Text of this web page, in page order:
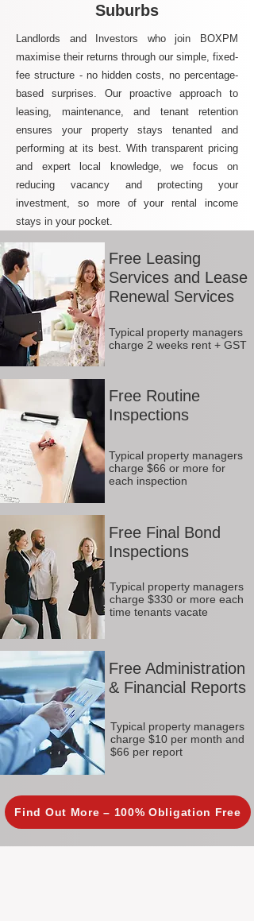
Suburbs
Landlords and Investors who join BOXPM
maximise their returns through our simple, fixed-
fee structure - no hidden costs, no percentage-
based surprises. Our proactive approach to
leasing, maintenance, and tenant retention
ensures your property stays tenanted and
performing at its best. With transparent pricing
and expert local knowledge, we focus on
reducing vacancy and protecting your
investment, so more of your rental income
stays in your pocket.
Free Leasing
Services and Lease
Renewal Services
Typical property managers
charge 2 weeks rent + GST
Free Routine
Inspections
Typical property managers
charge $66 or more for
each inspection
Free Final Bond
Inspections
Typical property managers
charge $330 or more each
time tenants vacate
Free Administration
& Financial Reports
Typical property managers
charge $10 per month and
$66 per report
Find Out More – 100% Obligation Free